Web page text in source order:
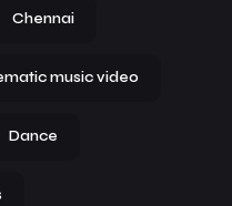
Chennai
music video
Dance